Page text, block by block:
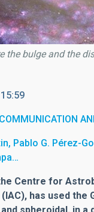
the bulge and the
Pablo G. Pérez-
Centre for
has used the